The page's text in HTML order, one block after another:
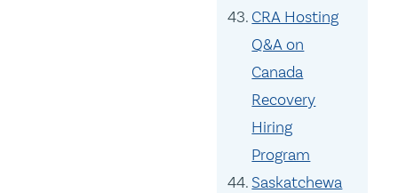
CRA Hosting
Q&A on
Canada
Recovery
Hiring
Program
Saskatchewa